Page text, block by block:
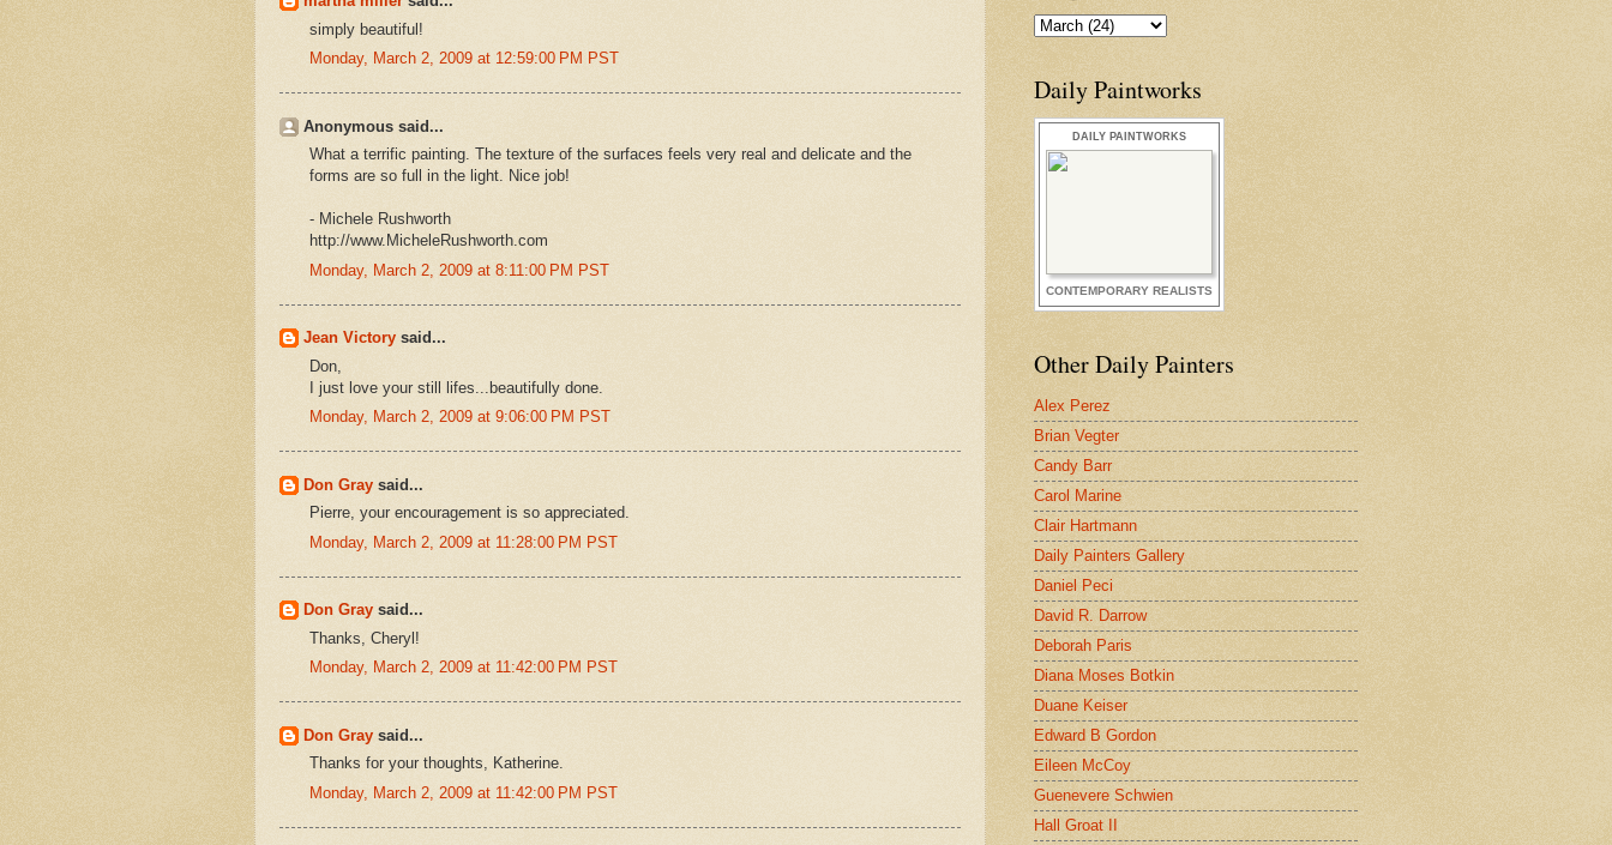
simply beautiful!
Monday, March 2, 2009 at 12:59:00 PM PST
Anonymous said...
What a terrific painting. The texture of the surfaces feels very real and delicate and the
forms are so full in the light. Nice job!
- Michele Rushworth
http://www.MicheleRushworth.com
Monday, March 2, 2009 at 8:11:00 PM PST
Jean Victory said...
Don,
I just love your still lifes...beautifully done.
Monday, March 2, 2009 at 9:06:00 PM PST
Don Gray said...
Pierre, your encouragement is so appreciated.
Monday, March 2, 2009 at 11:28:00 PM PST
Don Gray said...
Thanks, Cheryl!
Monday, March 2, 2009 at 11:42:00 PM PST
Don Gray said...
Thanks for your thoughts, Katherine.
Monday, March 2, 2009 at 11:42:00 PM PST
Daily Paintworks
DAILY PAINTWORKS
CONTEMPORARY REALISTS
Other Daily Painters
Alex Perez
Brian Vegter
Candy Barr
Carol Marine
Clair Hartmann
Daily Painters Gallery
Daniel Peci
David R. Darrow
Deborah Paris
Diana Moses Botkin
Duane Keiser
Edward B Gordon
Eileen McCoy
Guenevere Schwien
Hall Groat II